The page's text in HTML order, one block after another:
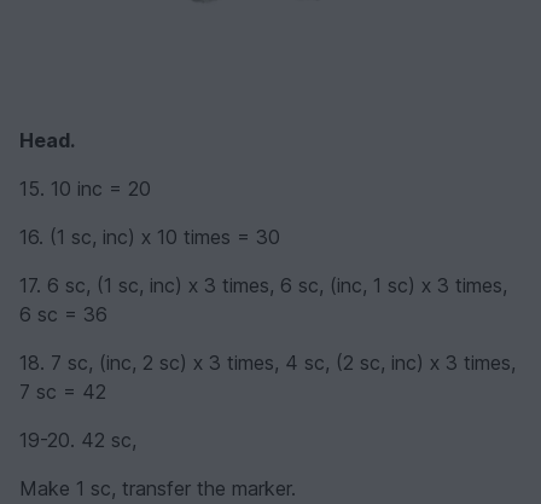
Head.
15. 10 inc = 20
16. (1 sc, inc) х 10 times = 30
17. 6 sc, (1 sc, inc) х 3 times, 6 sc, (inc, 1 sc) х 3 times,
6 sc = 36
18. 7 sc, (inc, 2 sc) х 3 times, 4 sc, (2 sc, inc) х 3 times,
7 sc = 42
19-20. 42 sc,
Make 1 sc, transfer the marker.